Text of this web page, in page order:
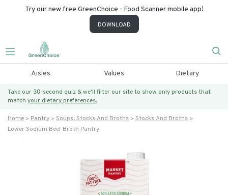
Try our new free GreenChoice - Food Scanner mobile app!
DOWNLOAD
Aisles Values Dietary
Take our 30-second quiz & we’ll filter our site to show only products that
match your dietary preferences.
Home Pantry Soups, Stocks And Broths
Stocks And Broths
Lower Sodium Beef Broth Pantry